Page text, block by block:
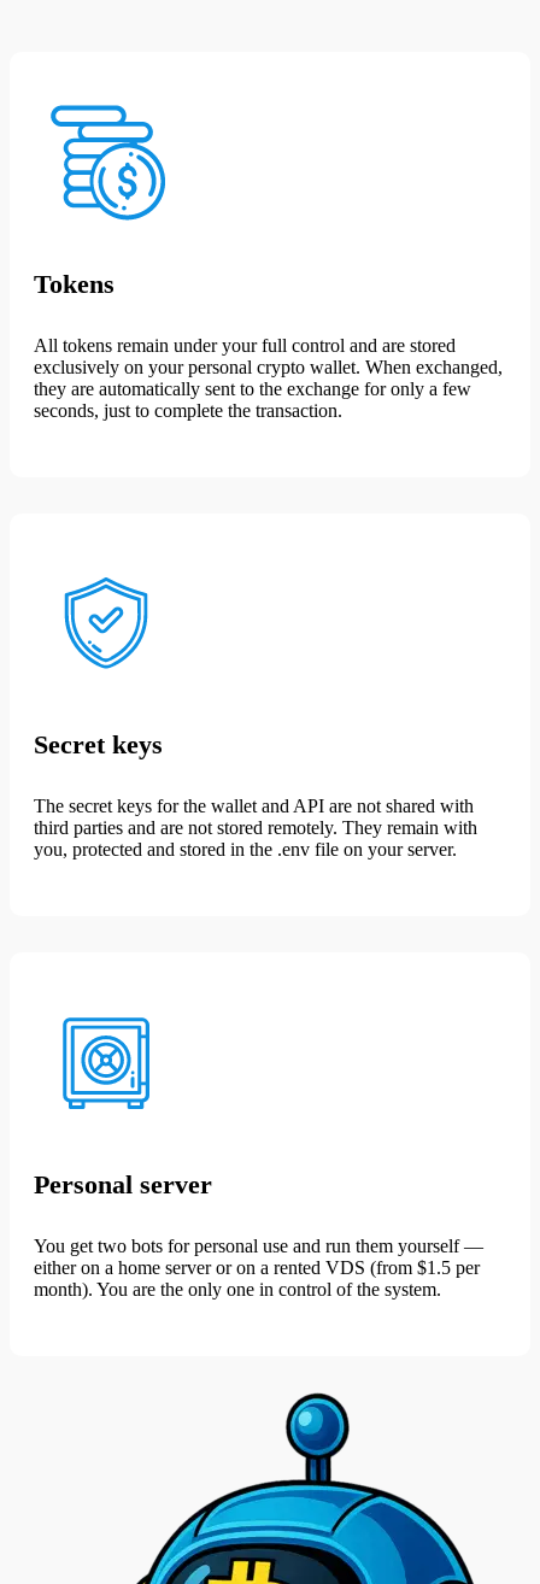
Tokens
All tokens remain under your full control and are stored
exclusively on your personal crypto wallet. When exchanged,
they are automatically sent to the exchange for only a few
seconds, just to complete the transaction.
Secret keys
The secret keys for the wallet and API are not shared with
third parties and are not stored remotely. They remain with
you, protected and stored in the .env file on your server.
Personal server
You get two bots for personal use and run them yourself —
either on a home server or on a rented VDS (from $1.5 per
month). You are the only one in control of the system.